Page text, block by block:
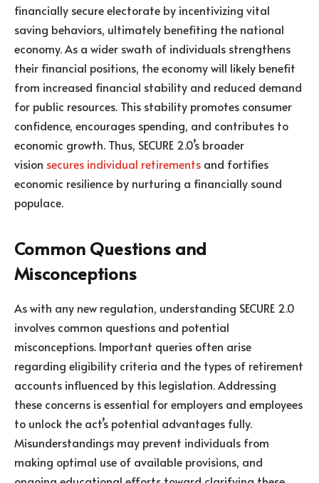
financially secure electorate by incentivizing vital
saving behaviors, ultimately benefiting the national
economy. As a wider swath of individuals strengthens
their financial positions, the economy will likely benefit
from increased financial stability and reduced demand
for public resources. This stability promotes consumer
confidence, encourages spending, and contributes to
economic growth. Thus, SECURE 2.0’s broader
vision secures individual retirements and fortifies
economic resilience by nurturing a financially sound
populace.
Common Questions and
Misconceptions
As with any new regulation, understanding SECURE 2.0
involves common questions and potential
misconceptions. Important queries often arise
regarding eligibility criteria and the types of retirement
accounts influenced by this legislation. Addressing
these concerns is essential for employers and employees
to unlock the act’s potential advantages fully.
Misunderstandings may prevent individuals from
making optimal use of available provisions, and